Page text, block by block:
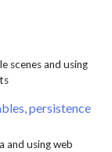
scenes and using
persistence
and using web